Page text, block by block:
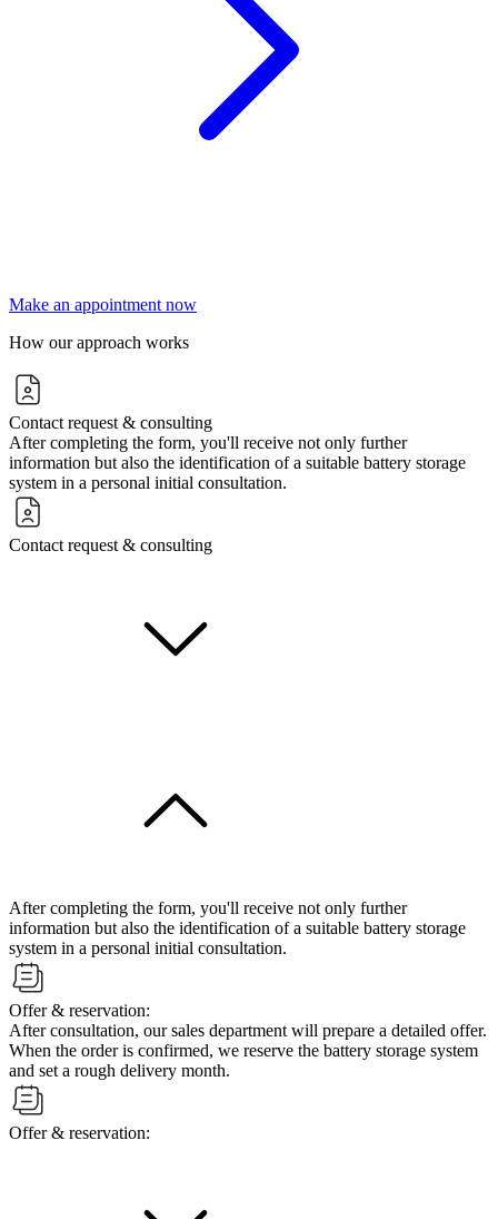
Make an appointment now
How our approach works
Contact request & consulting
After completing the form, you'll receive not only further
information but also the identification of a suitable battery storage
system in a personal initial consultation.
Contact request & consulting
After completing the form, you'll receive not only further
information but also the identification of a suitable battery storage
system in a personal initial consultation.
Offer & reservation:
After consultation, our sales department will prepare a detailed offer.
When the order is confirmed, we reserve the battery storage system
and set a rough delivery month.
Offer & reservation: